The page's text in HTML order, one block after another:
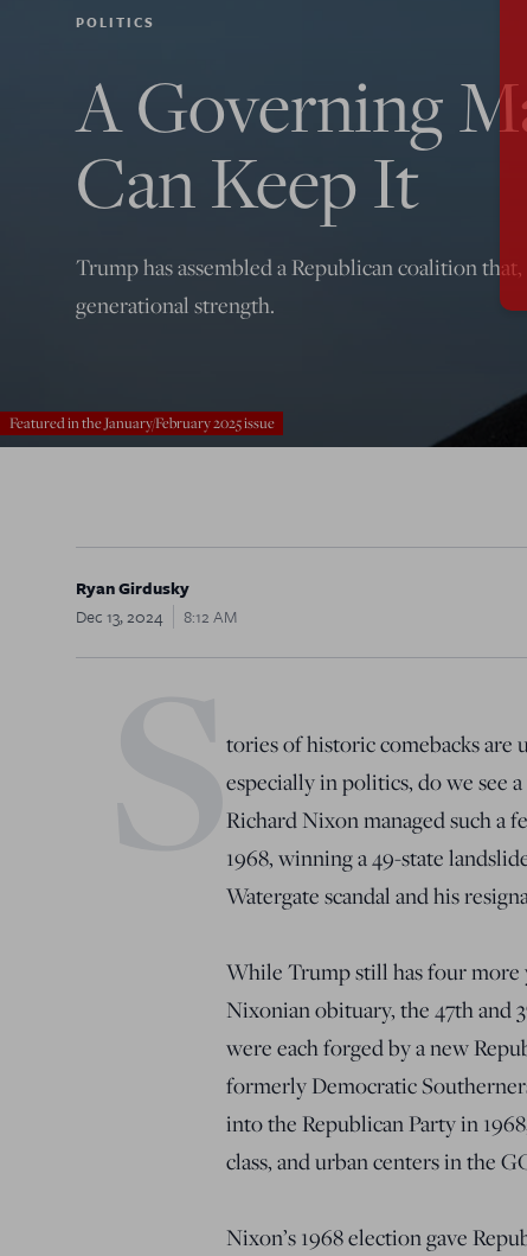
POLITICS
A Governing
Can Keep It
Trump has assembled a Republican coalition
generational strength.
Featured in the January/February 2025 issue
Ryan Girdusky
Dec 13, 2024
8:12 AM
S
tories of historic comebacks
especially in politics, do we see
Richard Nixon managed such a
1968, winning a 49-state
Watergate scandal and his
While Trump still has four more
Nixonian obituary, the 47th and
were each forged by a new
formerly Democratic
into the Republican Party in
class, and urban centers in the
Nixon’s 1968 election gave